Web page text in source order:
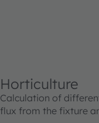
Horticulture
Calculation of
flux from the fixture